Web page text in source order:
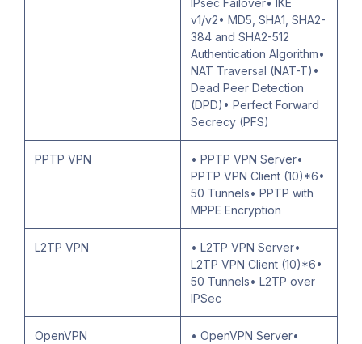
IPsec Failover• IKE
v1/v2• MD5, SHA1, SHA2-
384 and SHA2-512
Authentication Algorithm•
NAT Traversal (NAT-T)•
Dead Peer Detection
(DPD)• Perfect Forward
Secrecy (PFS)
PPTP VPN
• PPTP VPN Server•
PPTP VPN Client (10)*6•
50 Tunnels• PPTP with
MPPE Encryption
L2TP VPN
• L2TP VPN Server•
L2TP VPN Client (10)*6•
50 Tunnels• L2TP over
IPSec
OpenVPN
• OpenVPN Server•